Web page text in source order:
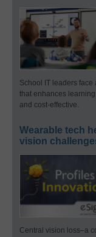
School IT leaders
that enhances
and cost-effective.
Wearable tech
vision
Central vision loss–a